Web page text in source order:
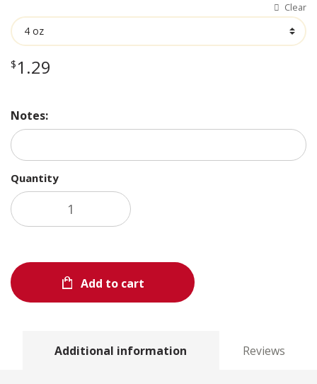
through
$5.19
Clear
$1.29
Notes:
Quantity
Add to cart
Additional information Reviews